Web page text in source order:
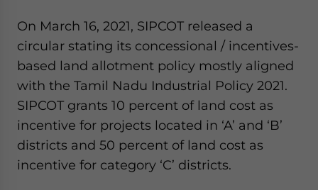
On March 16, 2021, SIPCOT released a
circular stating its concessional / incentives-
based land allotment policy mostly aligned
with the Tamil Nadu Industrial Policy 2021.
SIPCOT grants 10 percent of land cost as
incentive for projects located in ‘A’ and ‘B’
districts and 50 percent of land cost as
incentive for category ‘C’ districts.